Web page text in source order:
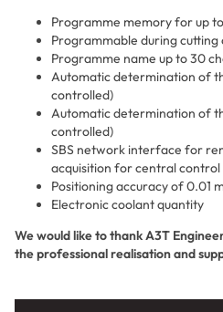
Programme memory for up
Programmable during cutting
Programme name up to 30
Automatic determination of
controlled)
Automatic determination of
controlled)
SBS network interface for
acquisition for central control
Positioning accuracy of 0.01
Electronic coolant quantity
We would like to thank A3T
the professional realisation and